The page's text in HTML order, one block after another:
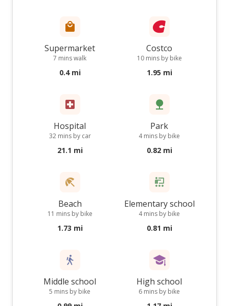
Supermarket
7 mins walk
0.4 mi
Costco
10 mins by bike
1.95 mi
Hospital
32 mins by car
21.1 mi
Park
4 mins by bike
0.82 mi
Beach
11 mins by bike
1.73 mi
Elementary school
4 mins by bike
0.81 mi
Middle school
5 mins by bike
High school
6 mins by bike